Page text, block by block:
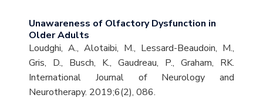
Unawareness of Olfactory Dysfunction in
Older Adults
Loudghi, A., Alotaibi, M., Lessard-Beaudoin, M.,
Gris, D., Busch, K., Gaudreau, P., Graham, RK.
International Journal of Neurology and
Neurotherapy. 2019;6(2), 086.